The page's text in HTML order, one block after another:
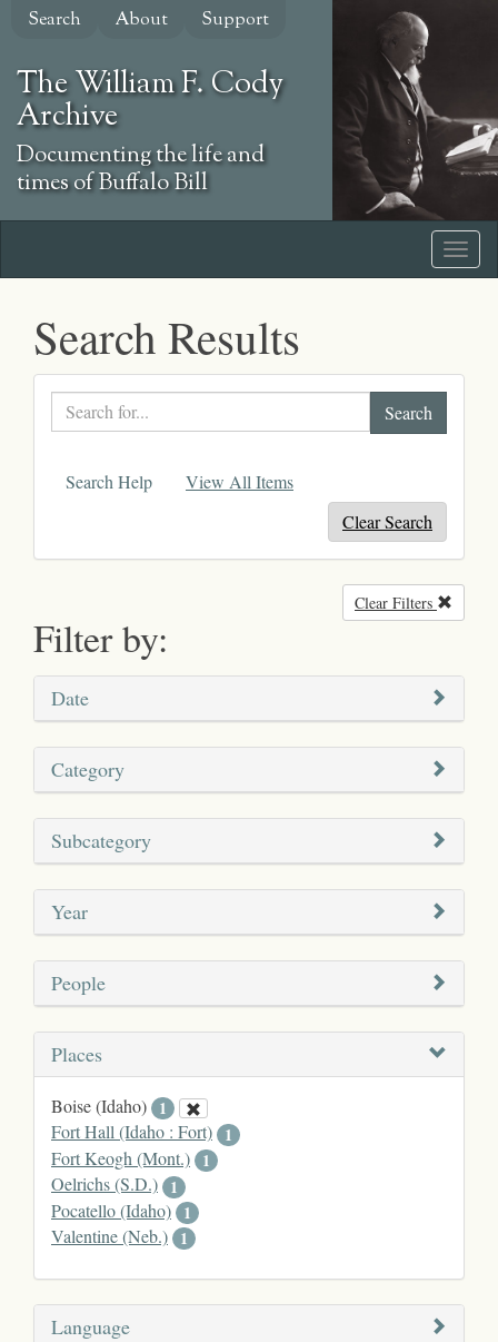
Skip
content
Search About Support
The William F. Cody
Archive
Documenting the life and
times of Buffalo Bill
Search Results
Search
text
Search Help
View All Items
Clear Search
Filter by:
Clear Filters
Date
Category
Subcategory
Year
People
Places
Boise (Idaho) 1
Fort Hall (Idaho : Fort) 1
Fort Keogh (Mont.) 1
Oelrichs (S.D.) 1
Pocatello (Idaho) 1
Valentine (Neb.) 1
Language